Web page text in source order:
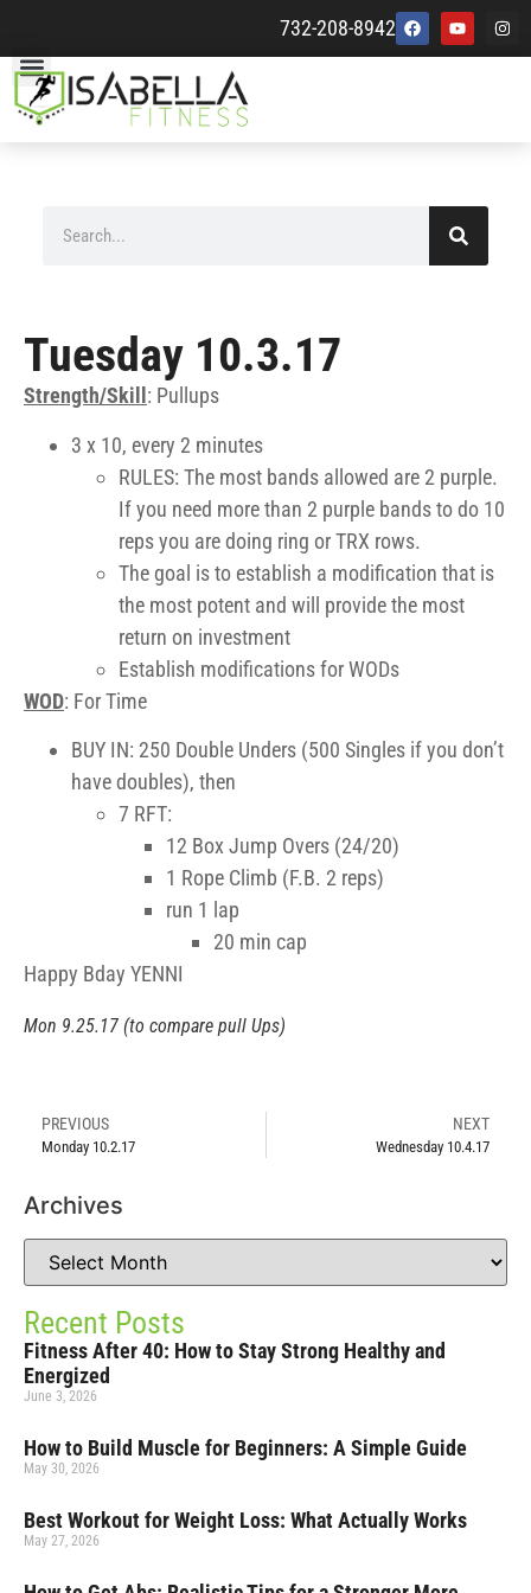
732-208-8942
Tuesday 10.3.17
Strength/Skill : Pullups
3 x 10, every 2 minutes
RULES: The most bands allowed are 2 purple.
If you need more than 2 purple bands to do 10
reps you are doing ring or TRX rows.
The goal is to establish a modification that is
the most potent and will provide the most
return on investment
Establish modifications for WODs
WOD: For Time
BUY IN: 250 Double Unders (500 Singles if you don’t
have doubles), then
7 RFT:
12 Box Jump Overs (24/20)
1 Rope Climb (F.B. 2 reps)
run 1 lap
20 min cap
Happy Bday YENNI
Mon 9.25.17 (to compare pull Ups)
PREVIOUS
Monday 10.2.17
NEXT
Wednesday 10.4.17
Archives
Recent Posts
Fitness After 40: How to Stay Strong Healthy and
Energized
June 3, 2026
How to Build Muscle for Beginners: A Simple Guide
May 30, 2026
Best Workout for Weight Loss: What Actually Works
May 27, 2026